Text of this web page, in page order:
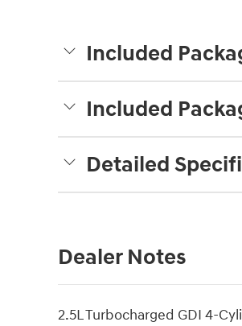
Included
Included
Detailed
Dealer Notes
2.5L Turbocharged GDI 4-